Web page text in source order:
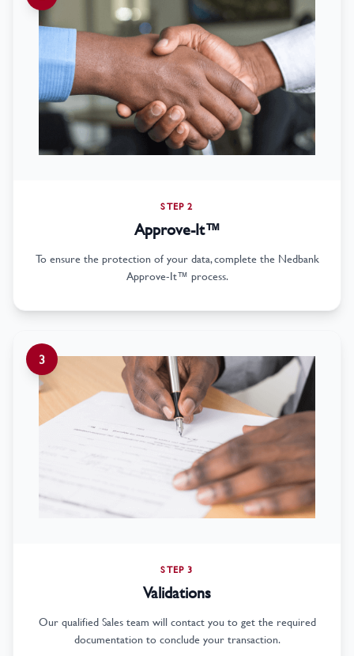
STEP 2
Approve-It™
To ensure the protection of your data, complete the Nedbank
Approve-It™ process.
3
STEP 3
Validations
Our qualified Sales team will contact you to get the required
documentation to conclude your transaction.